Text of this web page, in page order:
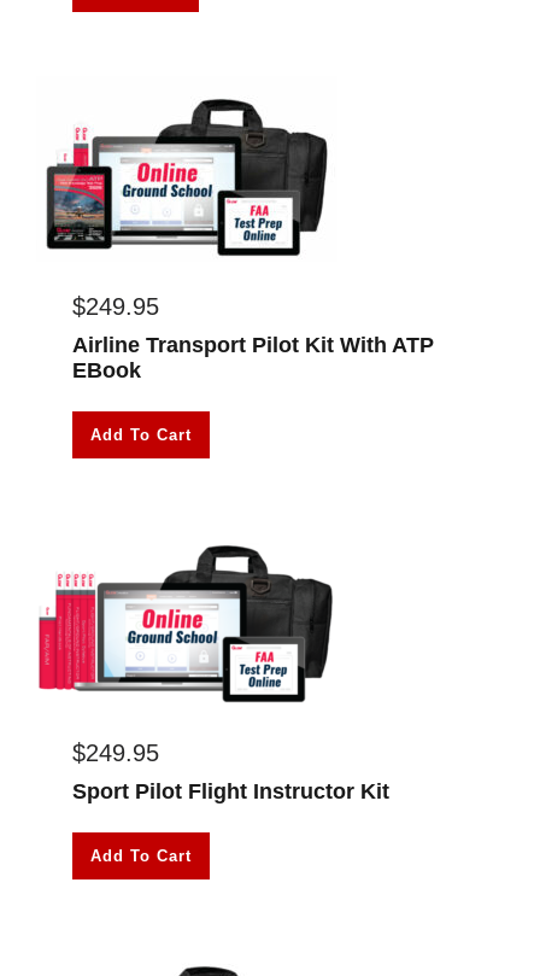
$249.95
Airline Transport Pilot Kit With ATP
EBook
Add To Cart
$249.95
Sport Pilot Flight Instructor Kit
Add To Cart